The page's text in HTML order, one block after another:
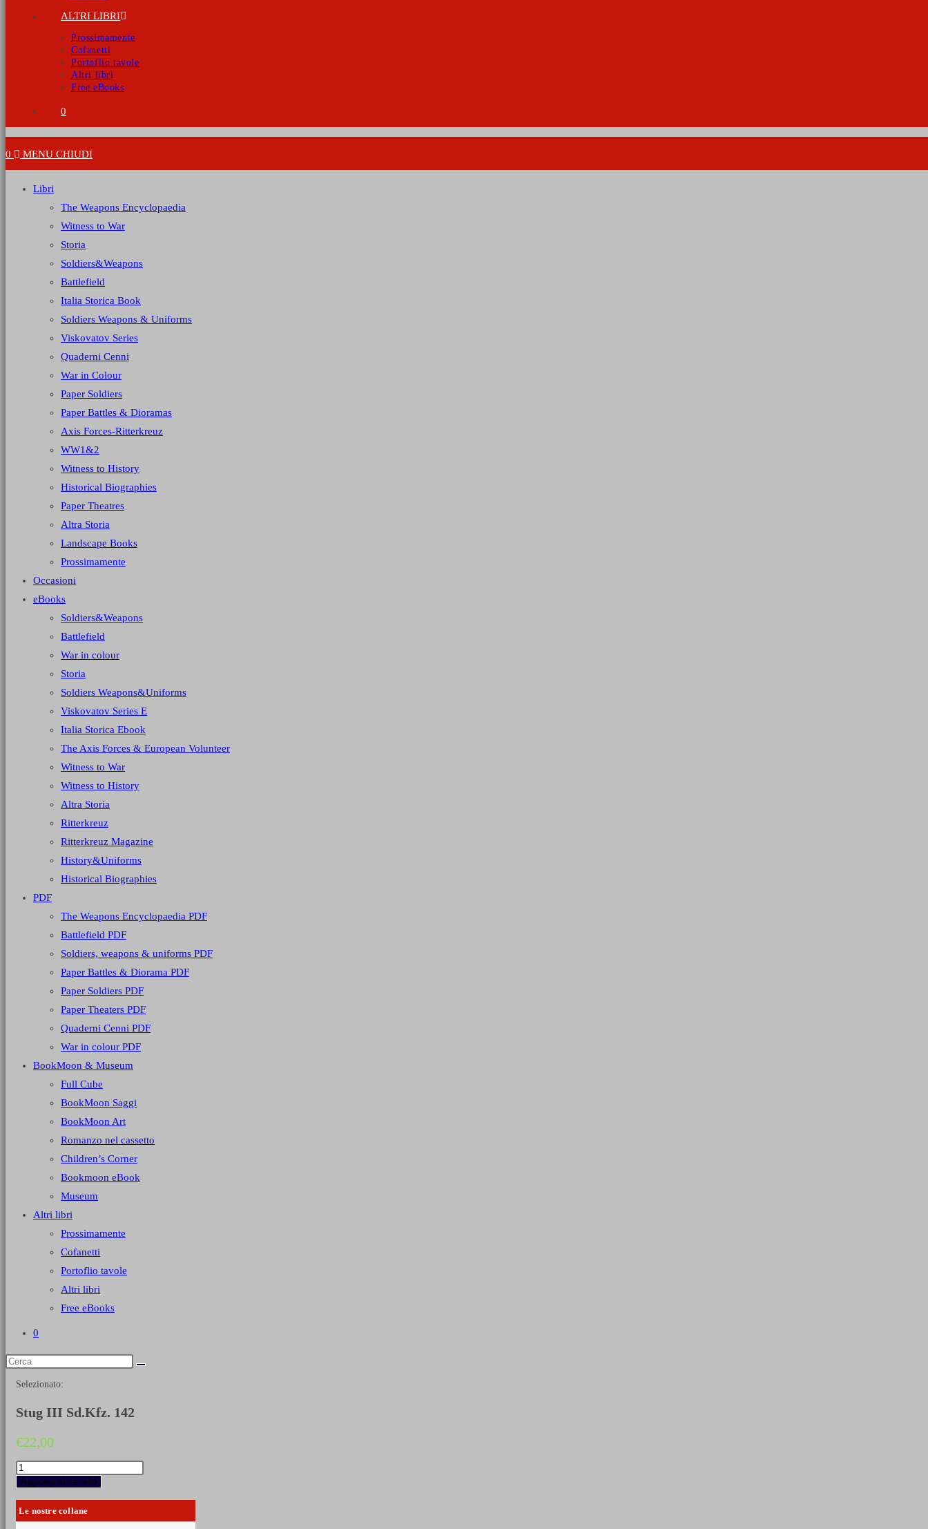
ALTRI LIBRI
Prossimamente
Cofanetti
Portoflio tavole
Altri libri
Free eBooks
0
0 MENU CHIUDI
Libri
The Weapons Encyclopaedia
Witness to War
Storia
Soldiers&Weapons
Battlefield
Italia Storica Book
Soldiers Weapons & Uniforms
Viskovatov Series
Quaderni Cenni
War in Colour
Paper Soldiers
Paper Battles & Dioramas
Axis Forces-Ritterkreuz
WW1&2
Witness to History
Historical Biographies
Paper Theatres
Altra Storia
Landscape Books
Prossimamente
Occasioni
eBooks
Soldiers&Weapons
Battlefield
War in colour
Storia
Soldiers Weapons&Uniforms
Viskovatov Series E
Italia Storica Ebook
The Axis Forces & European Volunteer
Witness to War
Witness to History
Altra Storia
Ritterkreuz
Ritterkreuz Magazine
History&Uniforms
Historical Biographies
PDF
The Weapons Encyclopaedia PDF
Battlefield PDF
Soldiers, weapons & uniforms PDF
Paper Battles & Diorama PDF
Paper Soldiers PDF
Paper Theaters PDF
Quaderni Cenni PDF
War in colour PDF
BookMoon & Museum
Full Cube
BookMoon Saggi
BookMoon Art
Romanzo nel cassetto
Children’s Corner
Bookmoon eBook
Museum
Altri libri
Prossimamente
Cofanetti
Portoflio tavole
Altri libri
Free eBooks
0
Selezionato:
Stug III Sd.Kfz. 142
€22,00
Stug
III
Sd.Kfz.
142
quantità
Aggiungi al carrello
Le nostre collane